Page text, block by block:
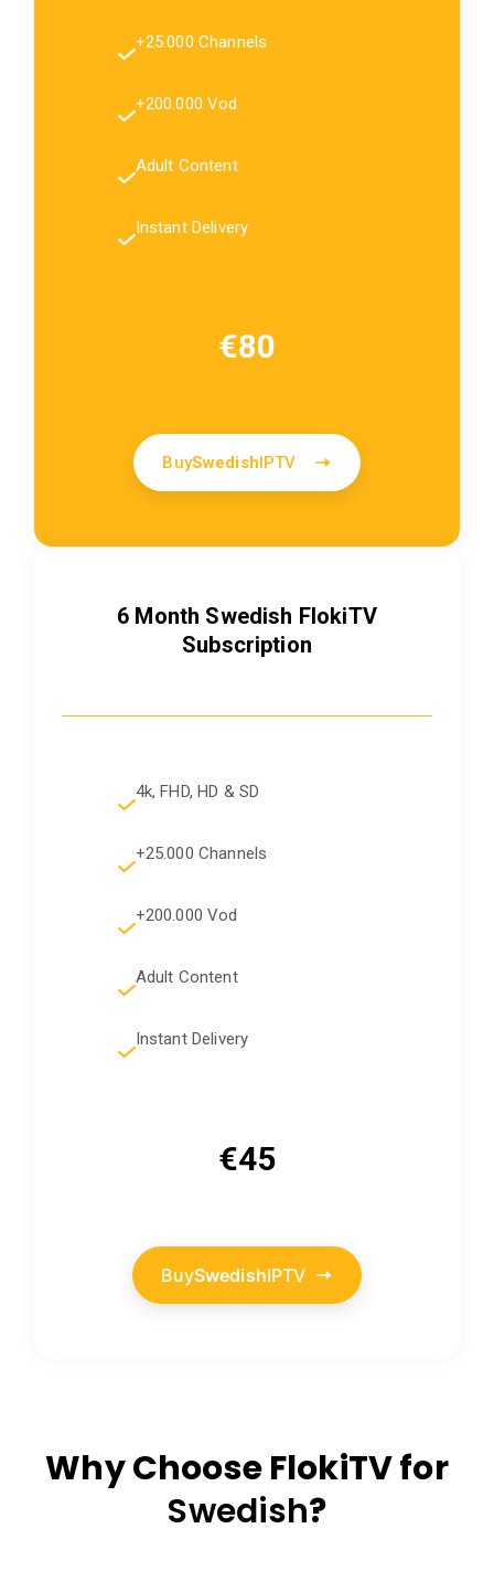
+25.000 Channels
+200.000 Vod
Adult Content
Instant Delivery
€80
BuySwedishIPTV
6 Month Swedish FlokiTV
Subscription
4k, FHD, HD & SD
+25.000 Channels
+200.000 Vod
Adult Content
Instant Delivery
€45
BuySwedishIPTV
Why Choose FlokiTV for
Swedish?